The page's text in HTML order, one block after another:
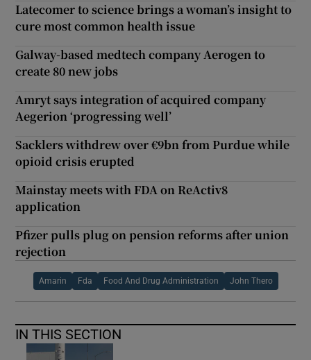
Latecomer to science brings a woman’s insight to
cure most common health issue
Galway-based medtech company Aerogen to
create 80 new jobs
Amryt says integration of acquired company
Aegerion ‘progressing well’
Sacklers withdrew over €9bn from Purdue while
opioid crisis erupted
Mainstay meets with FDA on ReActiv8
application
Pfizer pulls plug on pension reforms after union
rejection
Amarin Fda Food And Drug Administration John Thero
IN THIS SECTION